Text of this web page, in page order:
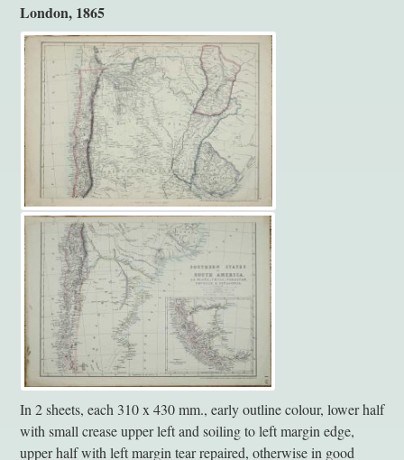
London, 1865
In 2 sheets, each 310 x 430 mm., early outline colour, lower half
with small crease upper left and soiling to left margin edge,
upper half with left margin tear repaired, otherwise in good